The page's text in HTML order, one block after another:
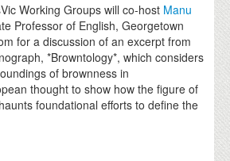
Working Groups will co-host Manu
Professor of English, Georgetown
for a discussion of an excerpt from
*Browntology*, which considers
of brownness in
thought to show how the figure of
foundational efforts to define the